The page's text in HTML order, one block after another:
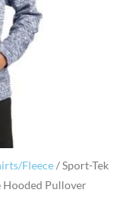
Fleece/ Sport-Tek
Hooded Pullover